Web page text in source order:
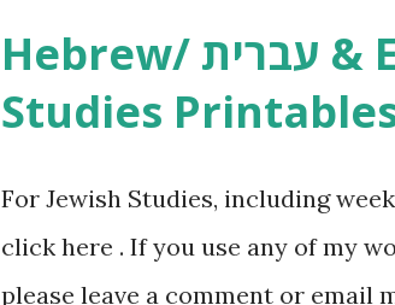
resources and more, click here .
and printables, click here . If you
gmail “dot” com, to link to your
it, or just to say hi! If you want to
Hebrew/ עברית & English General
Studies
For Jewish Studies, including
click here . If you use any of my
please leave a comment or email